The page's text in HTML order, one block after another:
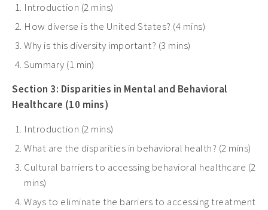
Introduction (2 mins)
How diverse is the United States? (4 mins)
Why is this diversity important? (3 mins)
Summary (1 min)
Section 3: Disparities in Mental and Behavioral
Healthcare (10 mins)
Introduction (2 mins)
What are the disparities in behavioral health? (2 mins)
Cultural barriers to accessing behavioral healthcare (2
mins)
Ways to eliminate the barriers to accessing treatment